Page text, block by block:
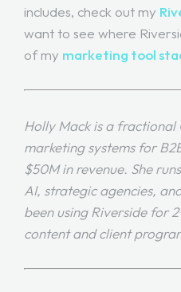
includes, check out my
want to see where
of my marketing tool
Holly Mack is a fractional
marketing systems for
$50M in revenue. She
AI, strategic agencies,
been using Riverside for
content and client